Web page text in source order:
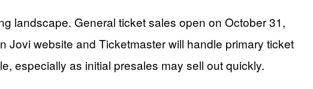
landscape. General ticket sales open on October 31,
website and Ticketmaster will handle primary ticket
especially as initial presales may sell out quickly.